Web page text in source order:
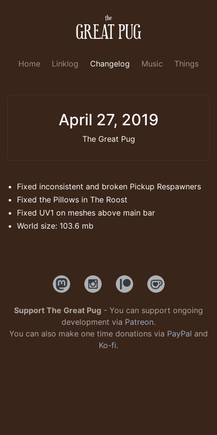
Home Linklog Changelog Music Things
April 27, 2019
The Great Pug
Fixed inconsistent and broken Pickup Respawners
Fixed the Pillows in The Roost
Fixed UV1 on meshes above main bar
World size: 103.6 mb
Support The Great Pug - You can support ongoing
development via Patreon.
You can also make one time donations via PayPal and
Ko-fi.